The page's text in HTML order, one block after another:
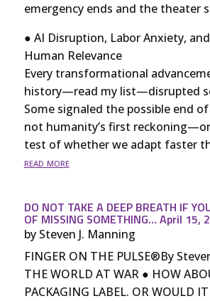
emergency ends and the theater
● AI Disruption, Labor Anxiety,
Human Relevance
Every transformational
history—read my list—disrupted
Some signaled the possible end
not humanity’s first
test of whether we adapt faster
read more
DO NOT TAKE A DEEP BREATH IF
OF MISSING SOMETHING… April 15,
by Steven J. Manning
FINGER ON THE PULSE®By
THE WORLD AT WAR ● HOW
PACKAGING LABEL. OR WOULD